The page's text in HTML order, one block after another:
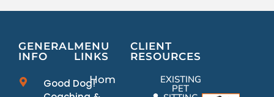
GENERAL
INFO
Good Dog!
MENU
LINKS
Home
CLIENT
RESOURCES
EXISTING
PET